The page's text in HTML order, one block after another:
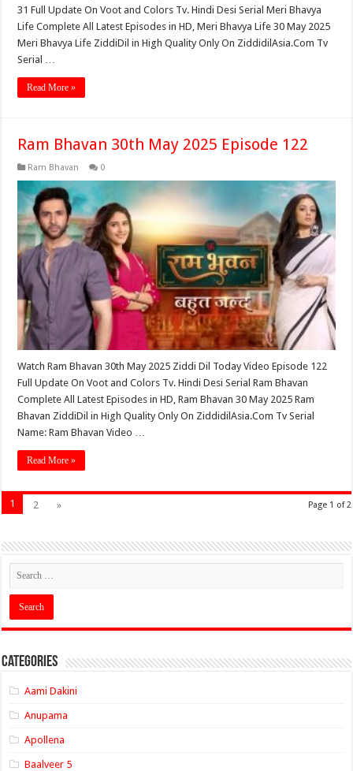
31 Full Update On Voot and Colors Tv. Hindi Desi Serial Meri Bhavya
Life Complete All Latest Episodes in HD, Meri Bhavya Life 30 May 2025
Meri Bhavya Life ZiddiDil in High Quality Only On ZiddidilAsia.Com Tv
Serial …
Read More »
Ram Bhavan 30th May 2025 Episode 122
Ram Bhavan 0
Watch Ram Bhavan 30th May 2025 Ziddi Dil Today Video Episode 122
Full Update On Voot and Colors Tv. Hindi Desi Serial Ram Bhavan
Complete All Latest Episodes in HD, Ram Bhavan 30 May 2025 Ram
Bhavan ZiddiDil in High Quality Only On ZiddidilAsia.Com Tv Serial
Name: Ram Bhavan Video …
Read More »
Page 1 of 2
1 2 »
Categories
Aami Dakini
Anupama
Apollena
Baalveer 5